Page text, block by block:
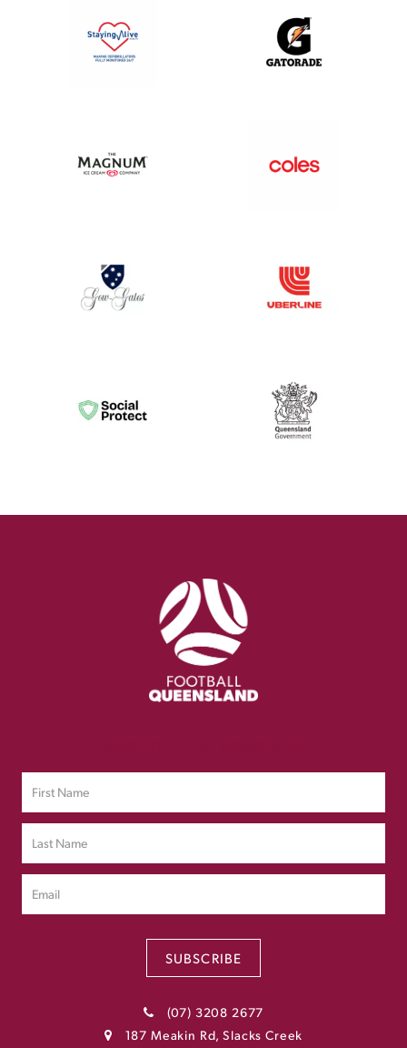
SUBSCRIBE
(07) 3208 2677
187 Meakin Rd, Slacks Creek